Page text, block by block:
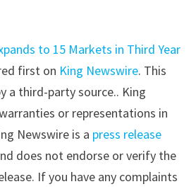
to 15 Markets in Third Year
first on King Newswire. This
a third-party source.. King
or representations in
Newswire is a press release
does not endorse or verify the
If you have any complaints